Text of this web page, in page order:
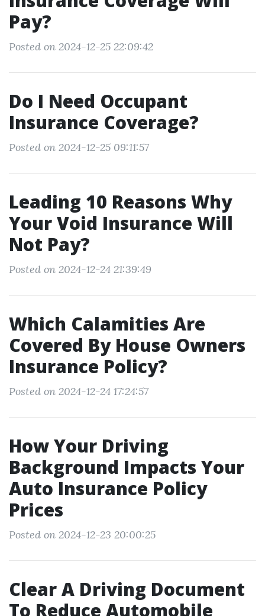
Pay?
Posted on 2024-12-25 22:09:42
Do I Need Occupant
Insurance Coverage?
Posted on 2024-12-25 09:11:57
Leading 10 Reasons Why
Your Void Insurance Will
Not Pay?
Posted on 2024-12-24 21:39:49
Which Calamities Are
Covered By House Owners
Insurance Policy?
Posted on 2024-12-24 17:24:57
How Your Driving
Background Impacts Your
Auto Insurance Policy
Prices
Posted on 2024-12-23 20:00:25
Clear A Driving Document
To Reduce Automobile